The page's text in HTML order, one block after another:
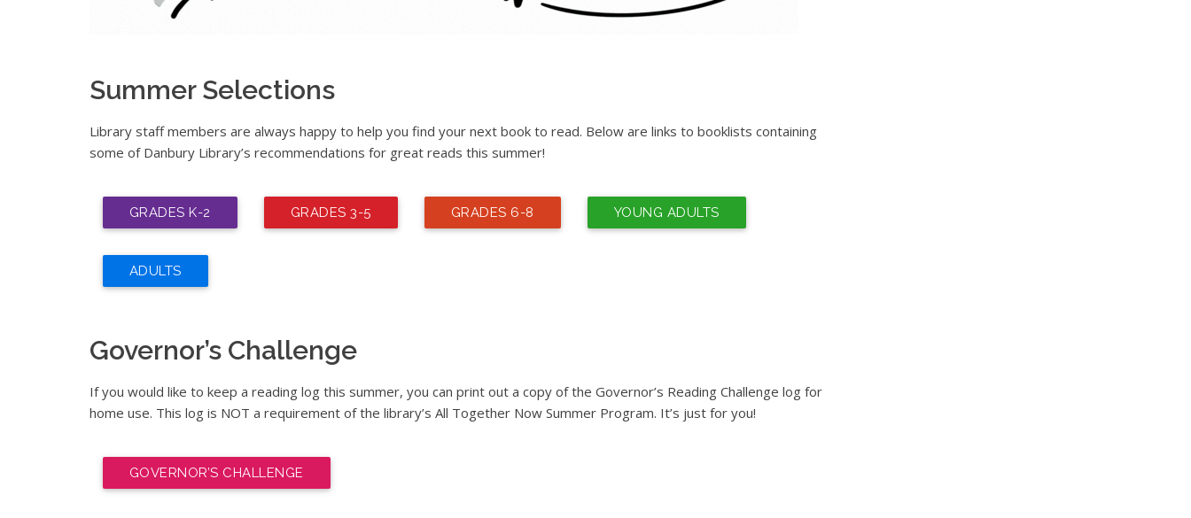
Summer Selections
Library staff members are always happy to help you find your next book to read. Below are links to booklists containing
some of Danbury Library’s recommendations for great reads this summer!
GRADES K-2 GRADES 3-5 GRADES 6-8 YOUNG ADULTS
ADULTS
Governor’s Challenge
If you would like to keep a reading log this summer, you can print out a copy of the Governor’s Reading Challenge log for
home use. This log is NOT a requirement of the library’s All Together Now Summer Program. It’s just for you!
GOVERNOR’S CHALLENGE